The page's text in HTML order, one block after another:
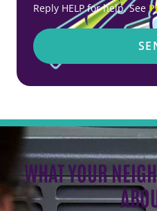
Reply HELP for help. See
WHAT YOUR